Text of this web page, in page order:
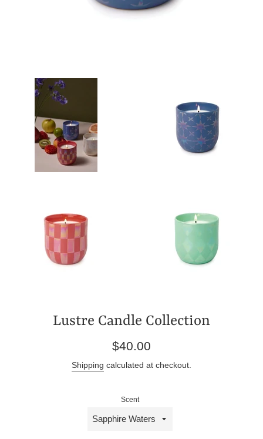
Lustre Candle Collection
Regular
$40.00
Shipping calculated at checkout.
Scent